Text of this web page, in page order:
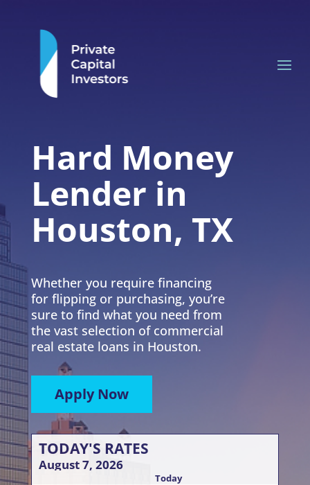
Hard Money
Lender in
Houston, TX
Whether you require financing
for flipping or purchasing, you’re
sure to find what you need from
the vast selection of commercial
real estate loans in Houston.
Apply Now
TODAY'S RATES
August 7, 2026
Today